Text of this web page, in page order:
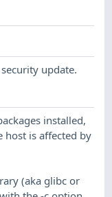
update.
installed,
host is affected by
(aka glibc or